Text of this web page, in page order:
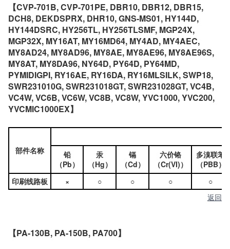
【CVP-701B, CVP-701PE, DBR10, DBR12, DBR15,
DCH8, DEKDSPRX, DHR10, GNS-MS01, HY144D,
HY144DSRC, HY256TL, HY256TLSMF, MGP24X,
MGP32X, MY16AT, MY16MD64, MY4AD, MY4AEC,
MY8AD24, MY8AD96, MY8AE, MY8AE96, MY8AE96S,
MY8AT, MY8DA96, NY64D, PY64D, PY64MD,
PYMIDIGPI, RY16AE, RY16DA, RY16MLSILK, SWP18,
SWR231010G, SWR231018GT, SWR231028GT, VC4B,
VC4W, VC6B, VC6W, VC8B, VC8W, YVC1000, YVC200,
YVCMIC1000EX】
部件名称
铅
（Pb）
汞
（Hg）
镉
（Cd）
六价铬
（Cr(VI)）
多溴联苯
（PBB）
印刷线路板
× ○ ○ ○
○
返回
【PA-130B, PA-150B, PA700】